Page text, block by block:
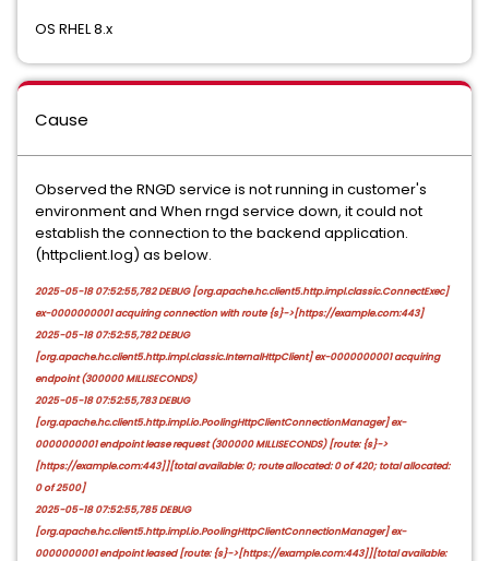
OS RHEL 8.x
Cause
Observed the RNGD service is not running in customer's
environment and When rngd service down, it could not
establish the connection to the backend application.
(httpclient.log) as below.
2025-05-18 07:52:55,782 DEBUG [org.apache.hc.client5.http.impl.classic.ConnectExec]
ex-0000000001 acquiring connection with route {s}->[https://example.com:443]
2025-05-18 07:52:55,782 DEBUG
[org.apache.hc.client5.http.impl.classic.InternalHttpClient] ex-0000000001 acquiring
endpoint (300000 MILLISECONDS)
2025-05-18 07:52:55,783 DEBUG
[org.apache.hc.client5.http.impl.io.PoolingHttpClientConnectionManager] ex-
0000000001 endpoint lease request (300000 MILLISECONDS) [route: {s}->
[https://example.com:443]][total available: 0; route allocated: 0 of 420; total allocated:
0 of 2500]
2025-05-18 07:52:55,785 DEBUG
[org.apache.hc.client5.http.impl.io.PoolingHttpClientConnectionManager] ex-
0000000001 endpoint leased [route: {s}->[https://example.com:443]][total available: